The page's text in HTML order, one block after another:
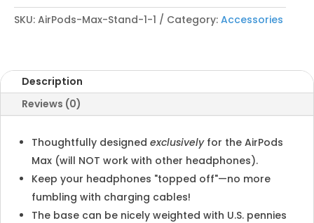
SKU: AirPods-Max-Stand-1-1 Category: Accessories
Description
Reviews (0)
Thoughtfully designed exclusivelyfor the AirPods
Max (will NOT work with other headphones).
Keep your headphones "topped off"—no more
fumbling with charging cables!
The base can be nicely weighted with U.S. pennies